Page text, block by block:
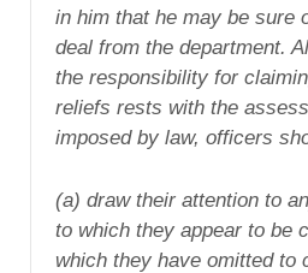
in him that he may be sure
deal from the department.
the responsibility for
reliefs rests with the
imposed by law, officers
(a) draw their attention to
to which they appear to be
which they have omitted to